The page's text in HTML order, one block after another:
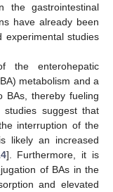
the gastrointestinal
have already been
experimental studies
the enterohepatic
metabolism and a
BAs, thereby fueling
studies suggest that
interruption of the
likely an increased
]. Furthermore, it is
of BAs in the
and elevated